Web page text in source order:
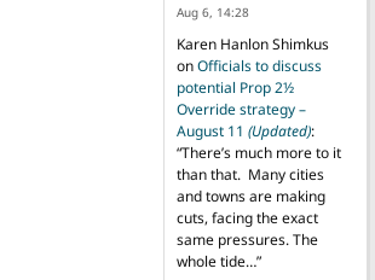
Aug 6, 14:28
Karen Hanlon Shimkus
onOfficials to discuss
potential Prop 2½
Override strategy –
August 11 (Updated):
“There’s much more to it
than that. Many cities
and towns are making
cuts, facing the exact
same pressures. The
whole tide…”